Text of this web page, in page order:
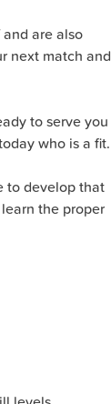
are also
next match and
to serve you
who is a fit.
to develop that
the proper